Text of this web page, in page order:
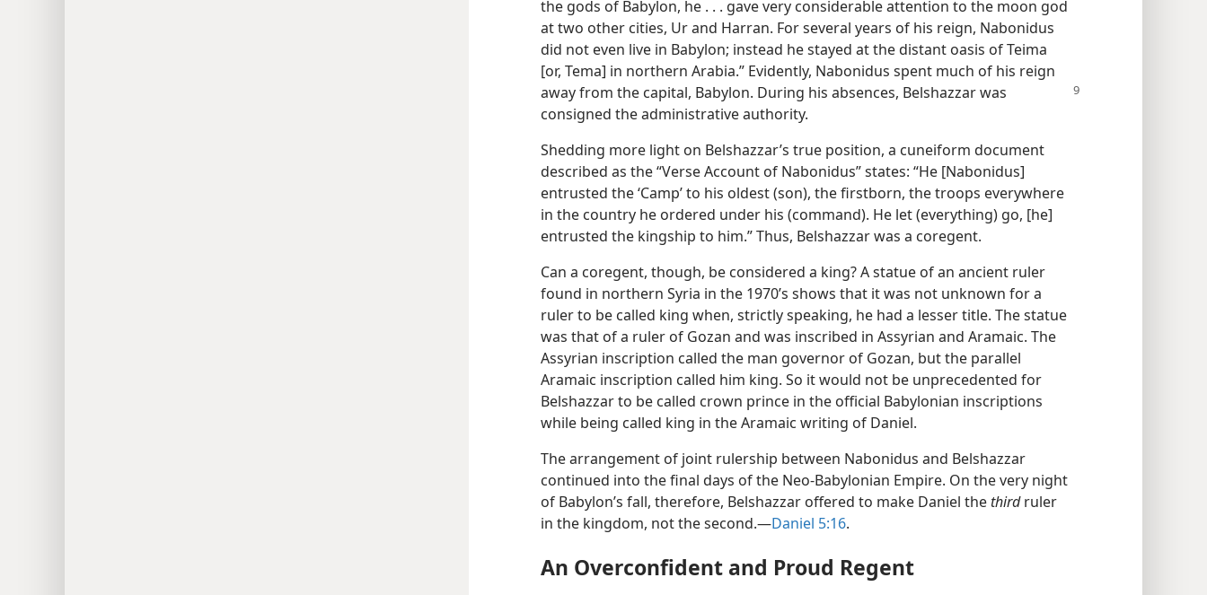
the gods of Babylon, he . . . gave very considerable attention to the moon god
at two other cities, Ur and Harran. For several years of his reign, Nabonidus
did not even live in Babylon; instead he stayed at the distant oasis of Teima
[or, Tema] in northern Arabia.” Evidently, Nabonidus spent much of his reign
away from the capital, Babylon. During his absences, Belshazzar was
consigned the administrative authority.
Shedding more light on Belshazzar’s true position, a cuneiform document
described as the “Verse Account of Nabonidus” states: “He [Nabonidus]
entrusted the ‘Camp’ to his oldest (son), the firstborn, the troops everywhere
in the country he ordered under his (command). He let (everything) go, [he]
entrusted the kingship to him.” Thus, Belshazzar was a coregent.
Can a coregent, though, be considered a king? A statue of an ancient ruler
found in northern Syria in the 1970’s shows that it was not unknown for a
ruler to be called king when, strictly speaking, he had a lesser title. The statue
was that of a ruler of Gozan and was inscribed in Assyrian and Aramaic. The
Assyrian inscription called the man governor of Gozan, but the parallel
Aramaic inscription called him king. So it would not be unprecedented for
Belshazzar to be called crown prince in the official Babylonian inscriptions
while being called king in the Aramaic writing of Daniel.
The arrangement of joint rulership between Nabonidus and Belshazzar
continued into the final days of the Neo-Babylonian Empire. On the very night
of Babylon’s fall, therefore, Belshazzar offered to make Daniel the thirdruler
in the kingdom, not the second.—Daniel 5:16.
An Overconfident and Proud Regent